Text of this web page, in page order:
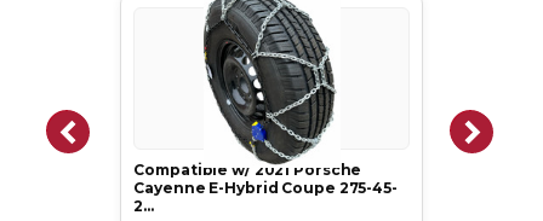
Compatible w/ 2021 Porsche
Cayenne E-Hybrid Coupe 275-45-
2…